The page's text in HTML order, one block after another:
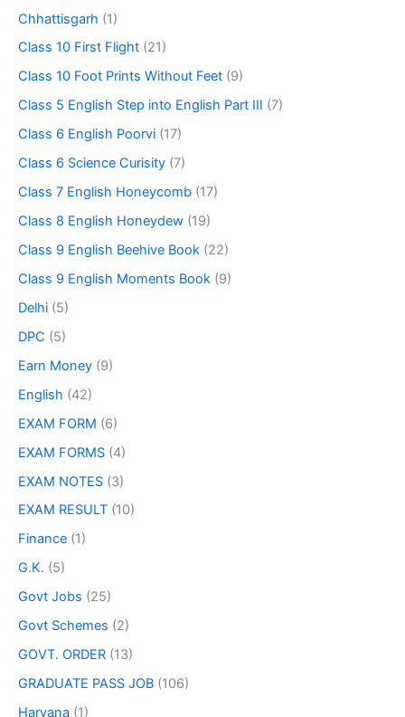
Chhattisgarh (1)
Class 10 First Flight (21)
Class 10 Foot Prints Without Feet (9)
Class 5 English Step into English Part III (7)
Class 6 English Poorvi (17)
Class 6 Science Curisity (7)
Class 7 English Honeycomb (17)
Class 8 English Honeydew (19)
Class 9 English Beehive Book (22)
Class 9 English Moments Book (9)
Delhi (5)
DPC (5)
Earn Money (9)
English (42)
EXAM FORM (6)
EXAM FORMS (4)
EXAM NOTES (3)
EXAM RESULT (10)
Finance (1)
G.K. (5)
Govt Jobs (25)
Govt Schemes (2)
GOVT. ORDER (13)
GRADUATE PASS JOB (106)
Haryana (1)